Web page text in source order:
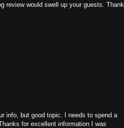
review would swell up your guests. Thank
info, but good topic. I needs to spend a
for excellent information I was